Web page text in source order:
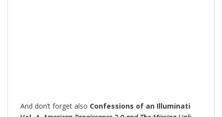
And don’t forget also Confessions of an Illuminati